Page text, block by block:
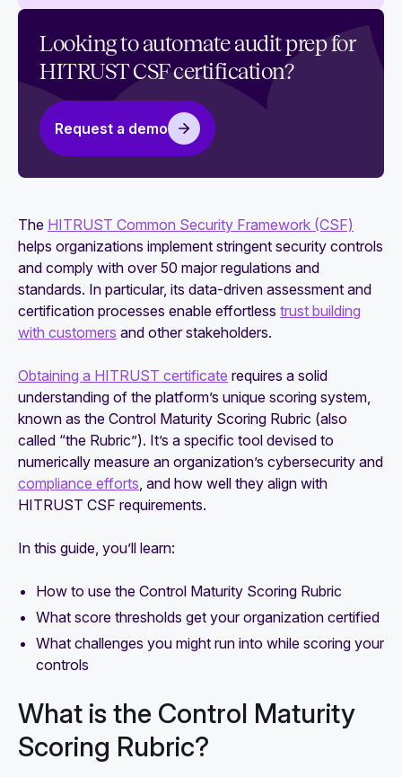
What are the essential requirements of
HITRUST certification?
The essential HITRUST certification checklist
Looking to automate audit prep for
HITRUST CSF certification?
Request a demo
The HITRUST Common Security Framework (CSF)
helps organizations implement stringent security controls
and comply with over 50 major regulations and
standards. In particular, its data-driven assessment and
certification processes enable effortless trust building
with customers and other stakeholders.
Obtaining a HITRUST certificate requires a solid
understanding of the platform’s unique scoring system,
known as the Control Maturity Scoring Rubric (also
called “the Rubric”). It’s a specific tool devised to
numerically measure an organization’s cybersecurity and
compliance efforts, and how well they align with
HITRUST CSF requirements.
In this guide, you’ll learn:
How to use the Control Maturity Scoring Rubric
What score thresholds get your organization certified
What challenges you might run into while scoring your
controls
What is the Control Maturity
Scoring Rubric?